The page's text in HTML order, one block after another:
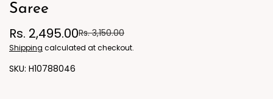
Saree
Rs. 2,495.00Rs. 3,150.00
Shipping calculated at checkout.
H10788046